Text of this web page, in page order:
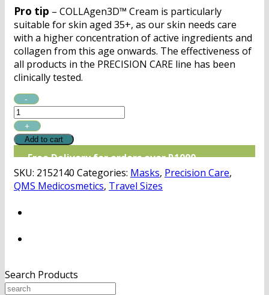
Pro tip – COLLAgen3D™ Cream is particularly
suitable for skin aged 35+, as our skin needs care
with a higher concentration of active ingredients and
collagen from this age onwards. The effectiveness of
all products in the PRECISION CARE line has been
clinically tested.
QMS
PRECISION
CARE
COLLAgen3D™
quantity
Add to cart
Free Delivery for orders over R1000
SKU: 2152140 Categories: Masks, Precision Care,
QMS Medicosmetics, Travel Sizes
Search Products
Search